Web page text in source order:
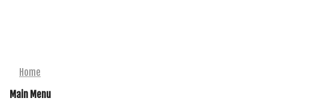
Home
Main Menu